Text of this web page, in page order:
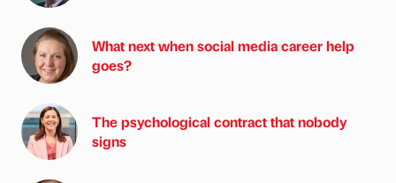
What next when social media career help
goes?
The psychological contract that nobody
signs